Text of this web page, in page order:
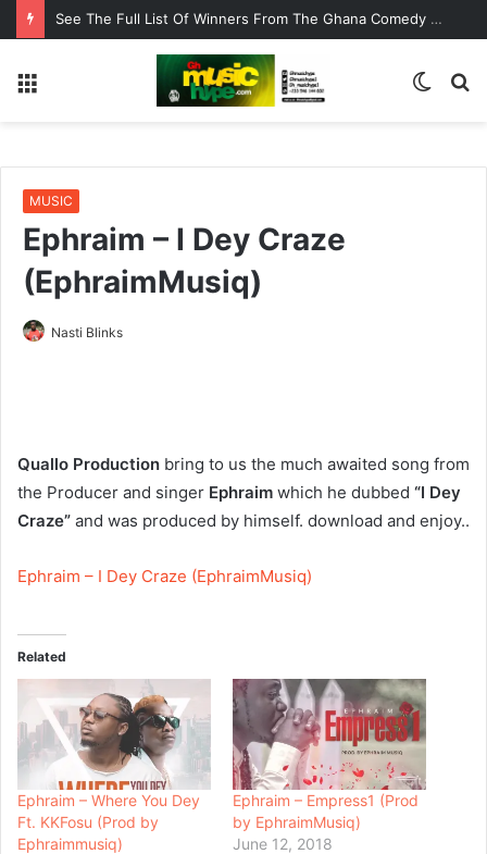
De Pagez Team Up with Kweku Darlington on New Highlife Anthem “Alpha Hour”
Switch
MUSIC
Ephraim – I Dey Craze
(EphraimMusiq)
Nasti Blinks
Quallo Production bring to us the much awaited song from
the Producer and singer Ephraim which he dubbed “I Dey
Craze” and was produced by himself. download and enjoy..
Ephraim – I Dey Craze (EphraimMusiq)
Related
Ephraim – Where You Dey
Ft. KKFosu (Prod by
Ephraimmusiq)
Ephraim – Empress1 (Prod
by EphraimMusiq)
June 12, 2018